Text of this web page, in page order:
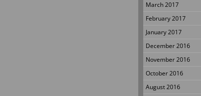
March 2017
February 2017
January 2017
December 2016
November 2016
October 2016
August 2016